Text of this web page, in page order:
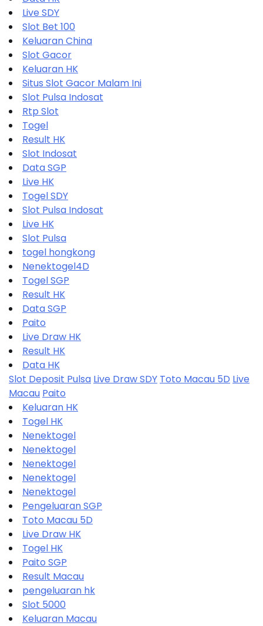
Live SDY
Slot Bet 100
Keluaran China
Slot Gacor
Keluaran HK
Situs Slot Gacor Malam Ini
Slot Pulsa Indosat
Rtp Slot
Togel
Result HK
Slot Indosat
Data SGP
Live HK
Togel SDY
Slot Pulsa Indosat
Live HK
Slot Pulsa
togel hongkong
Nenektogel4D
Togel SGP
Result HK
Data SGP
Paito
Live Draw HK
Result HK
Data HK
Slot Deposit Pulsa Live Draw SDY Toto Macau 5D Live
Macau Paito
Keluaran HK
Togel HK
Nenektogel
Nenektogel
Nenektogel
Nenektogel
Nenektogel
Pengeluaran SGP
Toto Macau 5D
Live Draw HK
Togel HK
Paito SGP
Result Macau
pengeluaran hk
Slot 5000
Keluaran Macau